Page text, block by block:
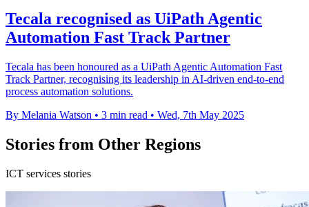
Tecala recognised as UiPath Agentic
Automation Fast Track Partner
Tecala has been honoured as a UiPath Agentic Automation Fast
Track Partner, recognising its leadership in AI-driven end-to-end
process automation solutions.
By Melania Watson • 3 min read • Wed, 7th May 2025
Stories from Other Regions
ICT services stories